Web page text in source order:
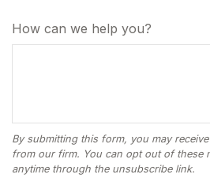
How can we help you?